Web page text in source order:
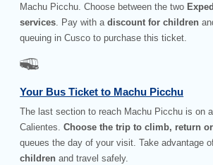
Machu Picchu. Choose between the two
services . Pay with adiscount for children
queuing in Cusco to purchase this ticket.
Your Bus Ticket to Machu Picchu
The last section to reach Machu Picchu is on
Calientes.Choose the trip to climb, return
queues the day of your visit. Take advantage
children and travel safely.